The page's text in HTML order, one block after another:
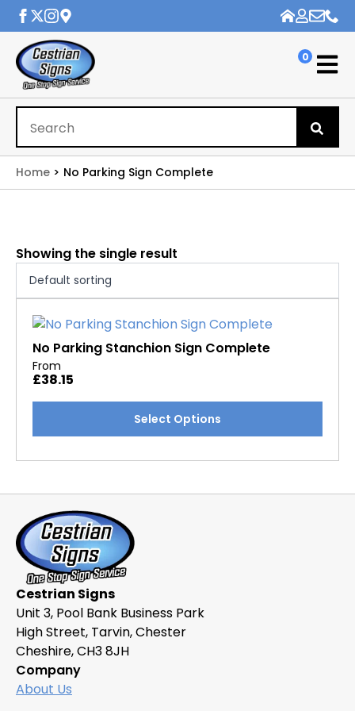
0
Home No Parking Sign Complete
Showing the single result
No Parking Stanchion Sign Complete
From
£38.15
Select Options
multiple
options
may
be
chosen
on
the
product
page
Cestrian Signs
Unit 3, Pool Bank Business Park
High Street, Tarvin, Chester
Cheshire, CH3 8JH
Company
About Us